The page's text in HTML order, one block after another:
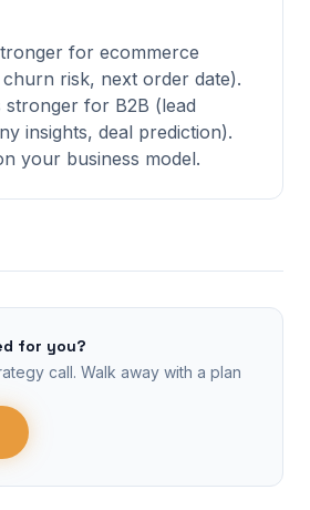
for ecommerce
churn risk, next order date).
for B2B (lead
insights, deal prediction).
your business model.
for you?
call. Walk away with a plan